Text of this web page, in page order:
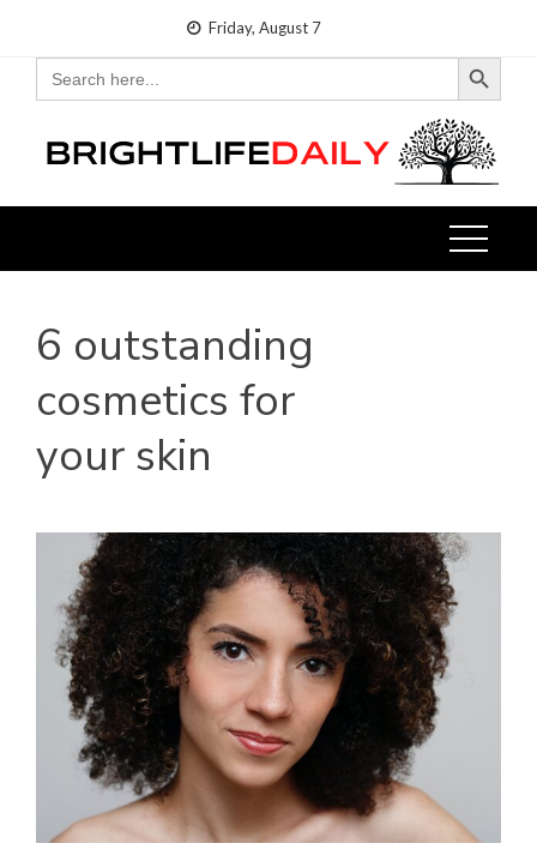
content
Friday, August 7
Search
for:
Search Button
6 outstanding
cosmetics for
your skin